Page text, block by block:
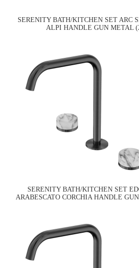
SERENITY BATH/KITCHEN SET ARC
ALPI HANDLE GUN METAL
SERENITY BATH/KITCHEN SET
ARABESCATO CORCHIA HANDLE